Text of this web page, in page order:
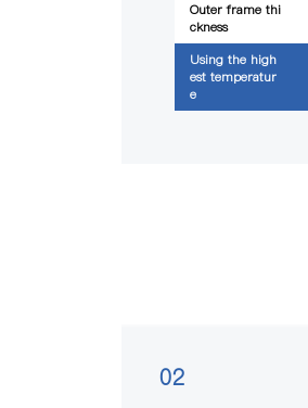
Outer frame thi
ckness
Using the high
est temperatur
e
03